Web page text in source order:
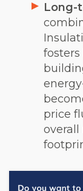
Long-
price
overall